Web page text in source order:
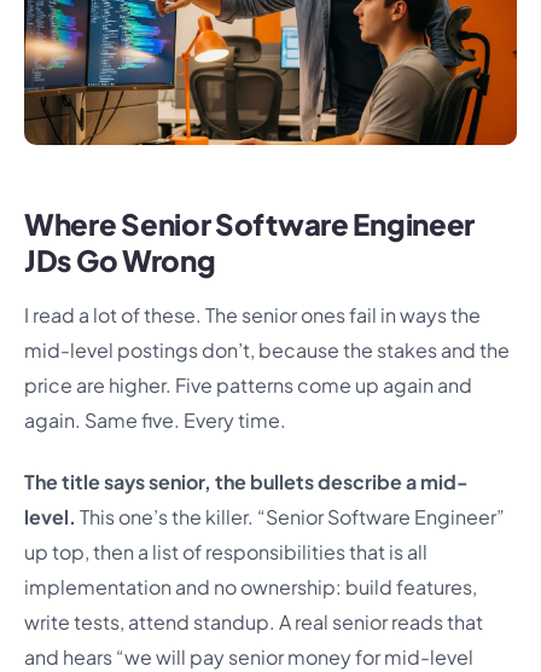
Where Senior Software Engineer
JDs Go Wrong
I read a lot of these. The senior ones fail in ways the
mid-level postings don’t, because the stakes and the
price are higher. Five patterns come up again and
again. Same five. Every time.
The title says senior, the bullets describe a mid-
level. This one’s the killer. “Senior Software Engineer”
up top, then a list of responsibilities that is all
implementation and no ownership: build features,
write tests, attend standup. A real senior reads that
and hears “we will pay senior money for mid-level